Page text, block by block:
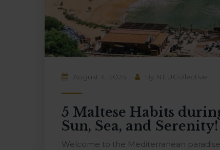
August 4, 2024 By NEUCollective
5 Maltese Habits
Sun, Sea, and Serenity!
Welcome to the Mediterranean